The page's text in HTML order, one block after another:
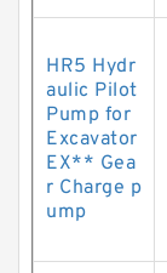
HR5 Hydr
aulic Pilot
Pump for
Excavator
EX** Gea
r Charge p
ump